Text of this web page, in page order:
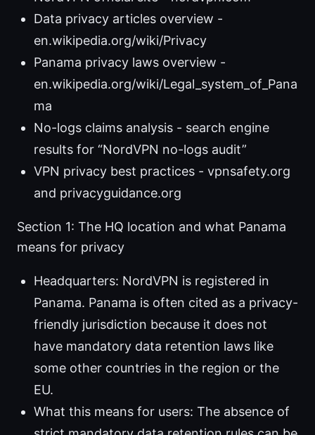
Data privacy articles overview -
en.wikipedia.org/wiki/Privacy
Panama privacy laws overview -
en.wikipedia.org/wiki/Legal_system_of_Pana
ma
No-logs claims analysis - search engine
results for “NordVPN no-logs audit”
VPN privacy best practices - vpnsafety.org
and privacyguidance.org
Section 1: The HQ location and what Panama
means for privacy
Headquarters: NordVPN is registered in
Panama. Panama is often cited as a privacy-
friendly jurisdiction because it does not
have mandatory data retention laws like
some other countries in the region or the
EU.
What this means for users: The absence of